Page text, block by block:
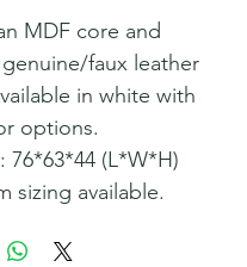
MDF core and
faux leather
in white with
options.
76*63*44 (L*W*H)
sizing available.